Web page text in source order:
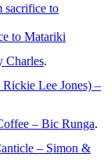
sacrifice to
to Matariki
Charles.
Lee Jones) –
– Bic Runga.
– Simon &